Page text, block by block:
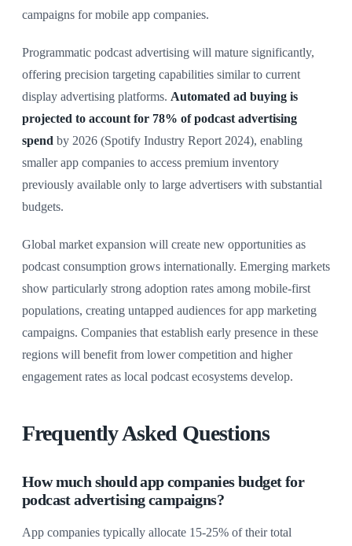
campaigns for mobile app companies.
Programmatic podcast advertising will mature significantly,
offering precision targeting capabilities similar to current
display advertising platforms. Automated ad buying is
projected to account for 78% of podcast advertising
spend by 2026 (Spotify Industry Report 2024), enabling
smaller app companies to access premium inventory
previously available only to large advertisers with substantial
budgets.
Global market expansion will create new opportunities as
podcast consumption grows internationally. Emerging markets
show particularly strong adoption rates among mobile-first
populations, creating untapped audiences for app marketing
campaigns. Companies that establish early presence in these
regions will benefit from lower competition and higher
engagement rates as local podcast ecosystems develop.
Frequently Asked Questions
How much should app companies budget for
podcast advertising campaigns?
App companies typically allocate 15-25% of their total